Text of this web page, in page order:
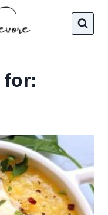
for: